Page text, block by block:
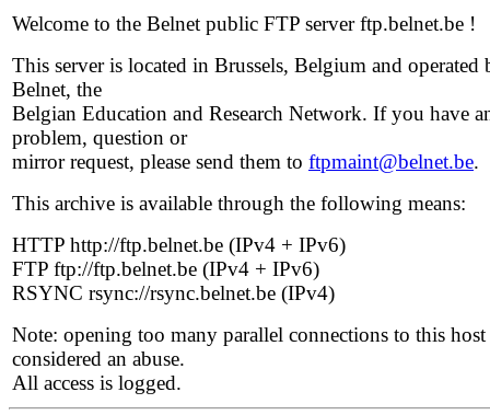
Welcome to the Belnet public FTP server ftp.belnet.be !
This server is located in Brussels, Belgium and operated
Belnet, the
Belgian Education and Research Network. If you have
problem, question or
mirror request, please send them to ftpmaint@belnet.be.
This archive is available through the following means:
HTTP http://ftp.belnet.be (IPv4 + IPv6)
FTP ftp://ftp.belnet.be (IPv4 + IPv6)
RSYNC rsync://rsync.belnet.be (IPv4)
Note: opening too many parallel connections to this host
considered an abuse.
All access is logged.